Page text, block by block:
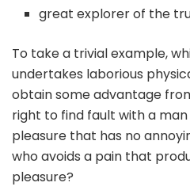
great explorer of the
To take a trivial example,
undertakes laborious
obtain some advantage
right to find fault with a
pleasure that has no
who avoids a pain that
pleasure?